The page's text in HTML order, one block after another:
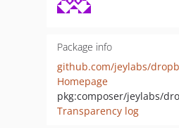
Package info
github.com/jeylabs/
Homepage
pkg:composer/jeylabs/
Transparency log